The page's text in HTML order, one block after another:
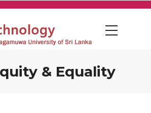
& Equality